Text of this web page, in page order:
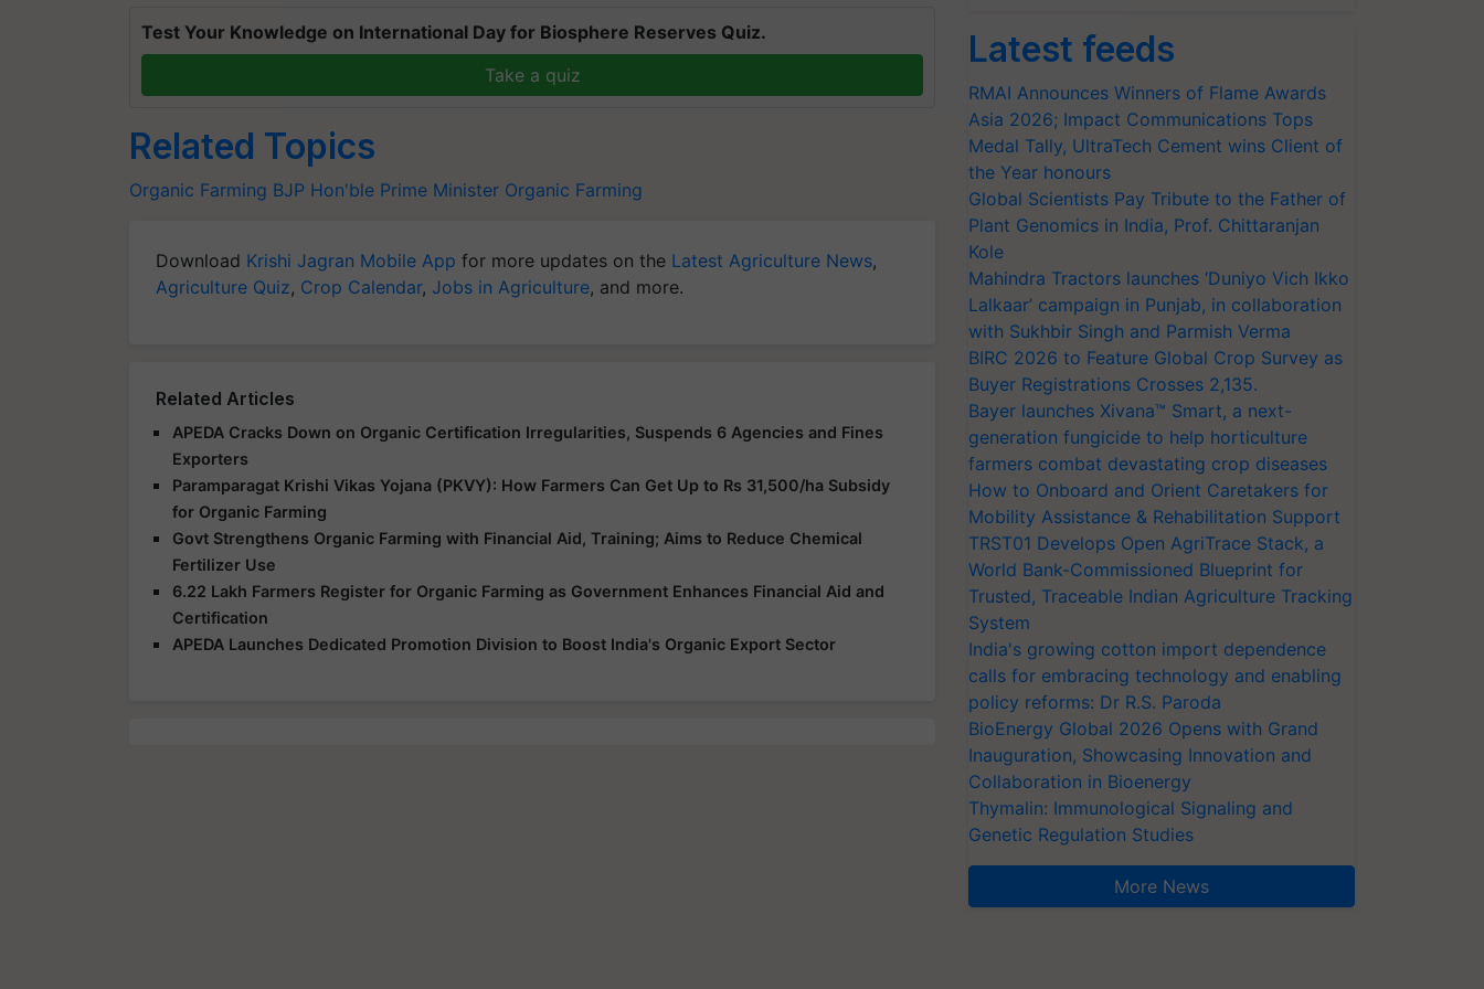
Test Your Knowledge on International Day for Biosphere Reserves Quiz.
Take a quiz
Related Topics
Organic Farming BJP Hon'ble Prime Minister Organic Farming
Download Krishi Jagran Mobile App for more updates on the Latest Agriculture News,
Agriculture Quiz, Crop Calendar, Jobs in Agriculture, and more.
Related Articles
APEDA Cracks Down on Organic Certification Irregularities, Suspends 6 Agencies and Fines
Exporters
Paramparagat Krishi Vikas Yojana (PKVY): How Farmers Can Get Up to Rs 31,500/ha Subsidy
for Organic Farming
Govt Strengthens Organic Farming with Financial Aid, Training; Aims to Reduce Chemical
Fertilizer Use
6.22 Lakh Farmers Register for Organic Farming as Government Enhances Financial Aid and
Certification
APEDA Launches Dedicated Promotion Division to Boost India's Organic Export Sector
Latest feeds
RMAI Announces Winners of Flame Awards
Asia 2026; Impact Communications Tops
Medal Tally, UltraTech Cement wins Client of
the Year honours
Global Scientists Pay Tribute to the Father of
Plant Genomics in India, Prof. Chittaranjan
Kole
Mahindra Tractors launches ‘Duniyo Vich Ikko
Lalkaar’ campaign in Punjab, in collaboration
with Sukhbir Singh and Parmish Verma
BIRC 2026 to Feature Global Crop Survey as
Buyer Registrations Crosses 2,135.
Bayer launches Xivana™ Smart, a next-
generation fungicide to help horticulture
farmers combat devastating crop diseases
How to Onboard and Orient Caretakers for
Mobility Assistance & Rehabilitation Support
TRST01 Develops Open AgriTrace Stack, a
World Bank-Commissioned Blueprint for
Trusted, Traceable Indian Agriculture Tracking
System
India's growing cotton import dependence
calls for embracing technology and enabling
policy reforms: Dr R.S. Paroda
BioEnergy Global 2026 Opens with Grand
Inauguration, Showcasing Innovation and
Collaboration in Bioenergy
Thymalin: Immunological Signaling and
Genetic Regulation Studies
More News